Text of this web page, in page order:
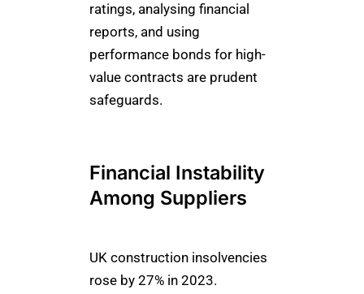
ratings, analysing financial
reports, and using
performance bonds for high-
value contracts are prudent
safeguards.
Financial Instability
Among Suppliers
UK construction insolvencies
rose by 27% in 2023.